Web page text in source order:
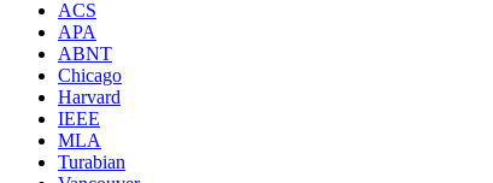
ACS
APA
ABNT
Chicago
Harvard
IEEE
MLA
Turabian